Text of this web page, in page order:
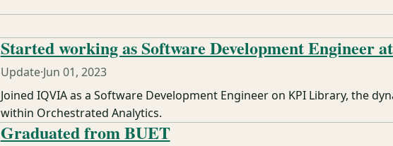
Started working as Software Development Engineer
Update·Jun 01, 2023
Joined IQVIA as a Software Development Engineer on KPI Library, the
within Orchestrated Analytics.
Graduated from BUET